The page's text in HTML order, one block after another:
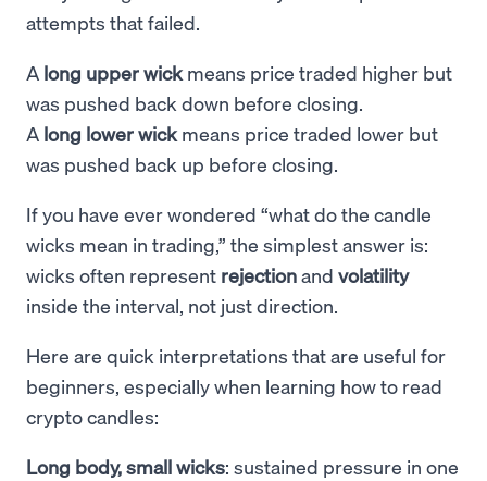
attempts that failed.
A long upper wick means price traded higher but
was pushed back down before closing.
A long lower wick means price traded lower but
was pushed back up before closing.
If you have ever wondered “what do the candle
wicks mean in trading,” the simplest answer is:
wicks often represent rejectionand volatility
inside the interval, not just direction.
Here are quick interpretations that are useful for
beginners, especially when learning how to read
crypto candles:
Long body, small wicks: sustained pressure in one